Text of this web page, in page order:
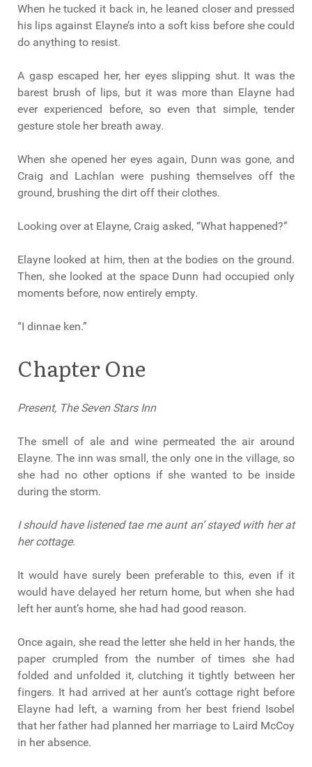
When he tucked it back in, he leaned closer and pressed
his lips against Elayne’s into a soft kiss before she could
do anything to resist.
A gasp escaped her, her eyes slipping shut. It was the
barest brush of lips, but it was more than Elayne had
ever experienced before, so even that simple, tender
gesture stole her breath away.
When she opened her eyes again, Dunn was gone, and
Craig and Lachlan were pushing themselves off the
ground, brushing the dirt off their clothes.
Looking over at Elayne, Craig asked, “What happened?”
Elayne looked at him, then at the bodies on the ground.
Then, she looked at the space Dunn had occupied only
moments before, now entirely empty.
“I dinnae ken.”
Chapter One
Present, The Seven Stars Inn
The smell of ale and wine permeated the air around
Elayne. The inn was small, the only one in the village, so
she had no other options if she wanted to be inside
during the storm.
I should have listened tae me aunt an’ stayed with her at
her cottage.
It would have surely been preferable to this, even if it
would have delayed her return home, but when she had
left her aunt’s home, she had had good reason.
Once again, she read the letter she held in her hands, the
paper crumpled from the number of times she had
folded and unfolded it, clutching it tightly between her
fingers. It had arrived at her aunt’s cottage right before
Elayne had left, a warning from her best friend Isobel
that her father had planned her marriage to Laird McCoy
in her absence.